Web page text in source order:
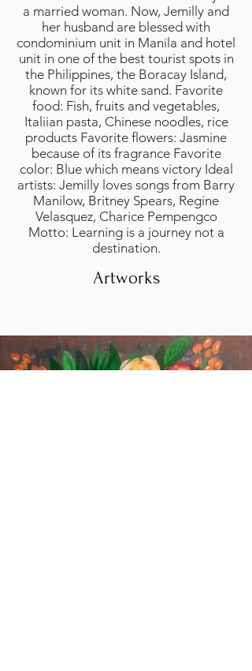
a married woman. Now, Jemilly and
her husband are blessed with
condominium unit in Manila and hotel
unit in one of the best tourist spots in
the Philippines, the Boracay Island,
known for its white sand. Favorite
food: Fish, fruits and vegetables,
Italiian pasta, Chinese noodles, rice
products Favorite flowers: Jasmine
because of its fragrance Favorite
color: Blue which means victory Ideal
artists: Jemilly loves songs from Barry
Manilow, Britney Spears, Regine
Velasquez, Charice Pempengco
Motto: Learning is a journey not a
destination.
Artworks